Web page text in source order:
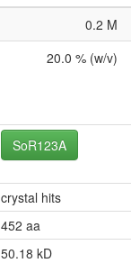
0.2 M
20.0 % (w/v)
SoR123A
crystal hits
452 aa
50.18 kD